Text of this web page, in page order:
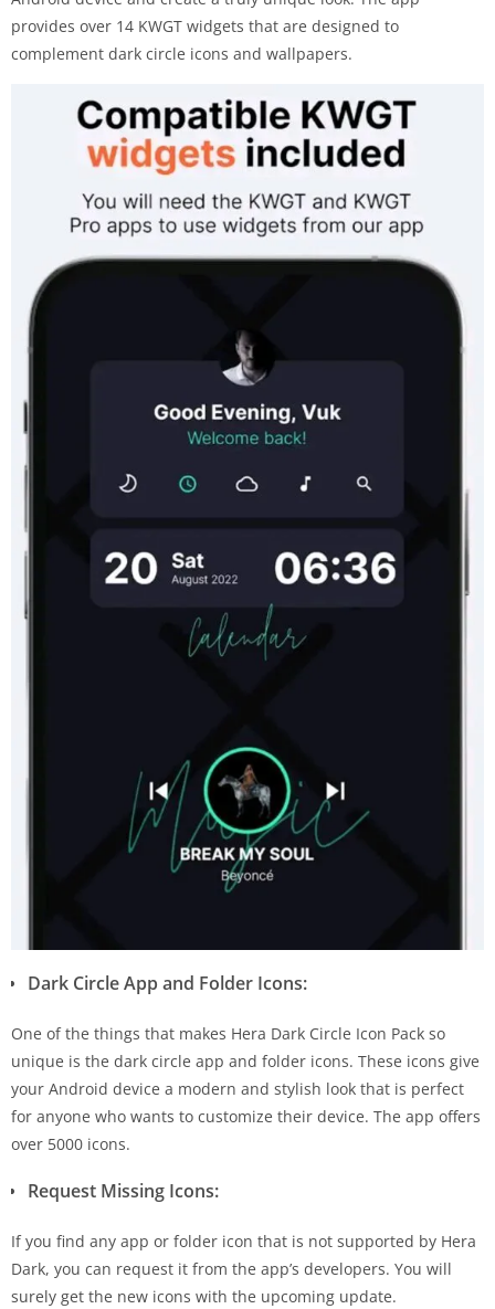
provides over 14 KWGT widgets that are designed to
complement dark circle icons and wallpapers.
Dark Circle App and Folder Icons:
One of the things that makes Hera Dark Circle Icon Pack so
unique is the dark circle app and folder icons. These icons give
your Android device a modern and stylish look that is perfect
for anyone who wants to customize their device. The app offers
over 5000 icons.
Request Missing Icons:
If you find any app or folder icon that is not supported by Hera
Dark, you can request it from the app’s developers. You will
surely get the new icons with the upcoming update.